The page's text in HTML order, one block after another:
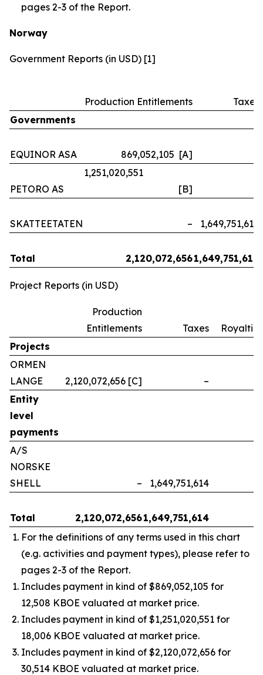
pages 2-3 of the Report.
Norway
Government Reports (in USD) [1]
Production Entitlements
Taxes
Governments
EQUINOR ASA 869,052,105 [A]
PETORO AS
1,251,020,551
[B]
SKATTEETATEN – 1,649,751,614
Total 2,120,072,6561,649,751,614
Project Reports (in USD)
Production
Entitlements
Taxes
Royalties
Projects
ORMEN
LANGE
2,120,072,656 [C] –
Entity
level
payments
A/S
NORSKE
SHELL
– 1,649,751,614
Total 2,120,072,6561,649,751,614
For the definitions of any terms used in this chart
(e.g. activities and payment types), please refer to
pages 2-3 of the Report.
Includes payment in kind of $869,052,105 for
12,508 KBOE valuated at market price.
Includes payment in kind of $1,251,020,551 for
18,006 KBOE valuated at market price.
Includes payment in kind of $2,120,072,656 for
30,514 KBOE valuated at market price.